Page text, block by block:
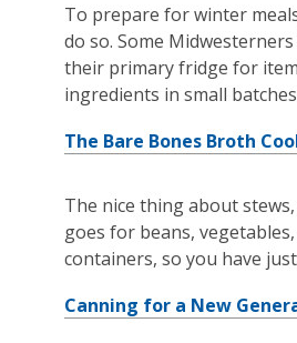
To prepare for winter
do so. Some
their primary fridge for
ingredients in small
The Bare Bones Broth
The nice thing about
goes for beans,
containers, so you have
Canning for a New